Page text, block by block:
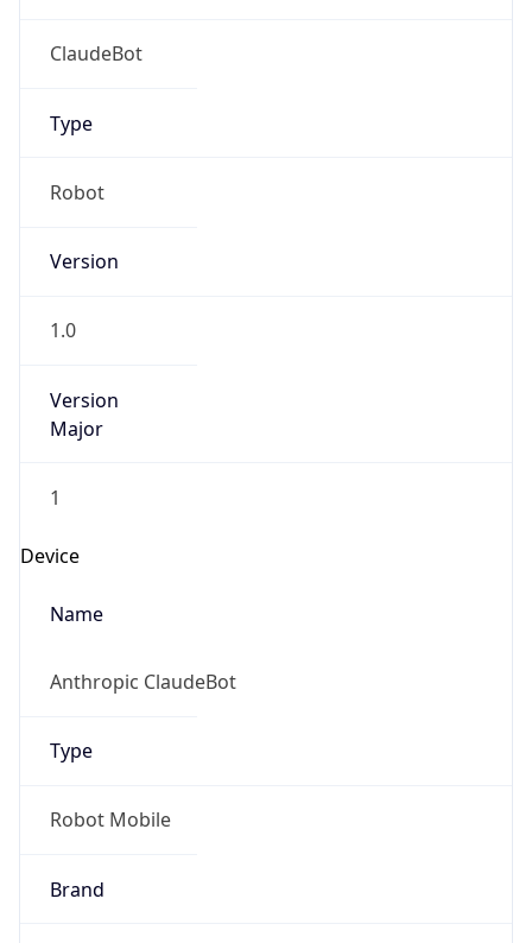
ClaudeBot
Type
Robot
Version
1.0
Version
Major
1
Device
Name
Anthropic ClaudeBot
Type
Robot Mobile
Brand